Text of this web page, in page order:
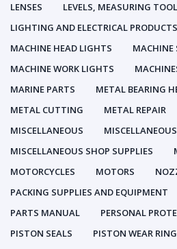
LENSES
LEVELS, MEASURING
LIGHTING AND ELECTRICAL PRODUCTS
MACHINE HEAD LIGHTS
MACHINE
MACHINE WORK LIGHTS
MARINE PARTS
METAL BEARING
METAL CUTTING
METAL REPAIR
MISCELLANEOUS
MISCELLANEOUS SHOP SUPPLIES
MOTORCYCLES
MOTORS
PACKING SUPPLIES AND EQUIPMENT
PARTS MANUAL
PERSONAL
PISTON SEALS
PISTON WEAR